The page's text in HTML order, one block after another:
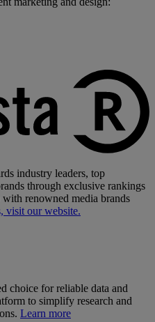
industry leaders, top
through exclusive rankings
renowned media brands
visit our website.
choice for reliable data and
to simplify research and
Learn more